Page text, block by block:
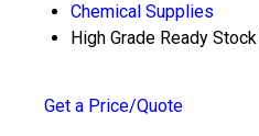
Chemical Supplies
High Grade Ready
Get a Price/Quote